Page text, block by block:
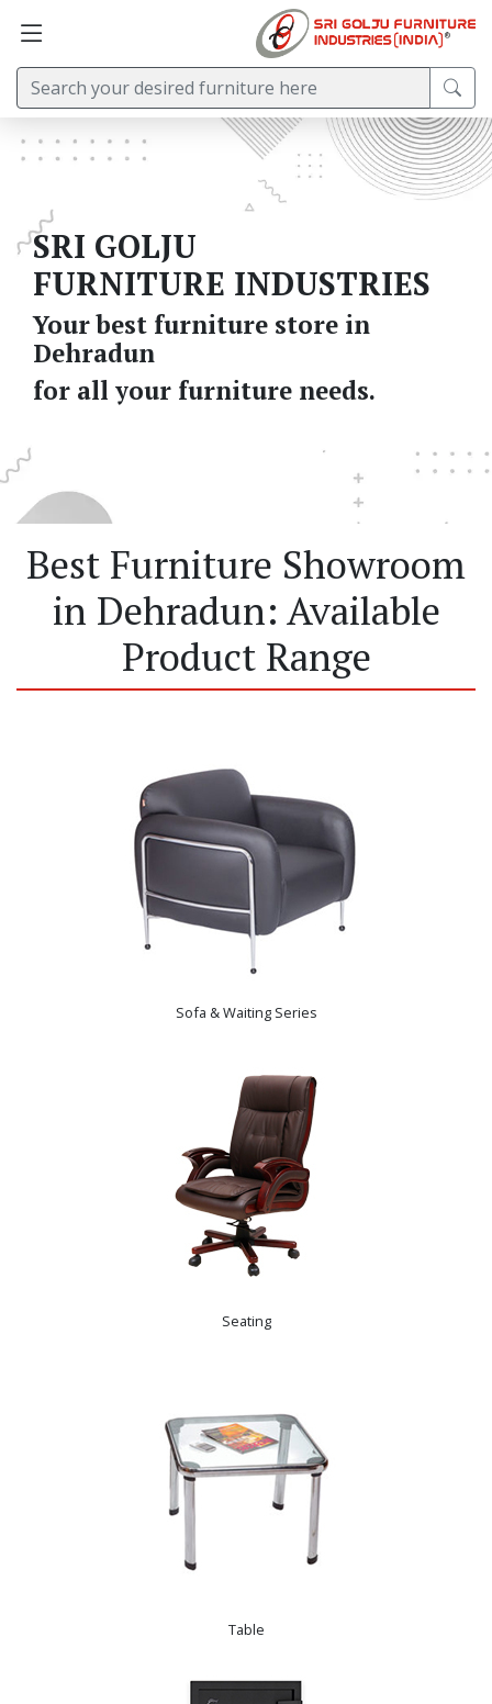
SRI GOLJU
FURNITURE INDUSTRIES
Your best furniture store in
Dehradun
for all your furniture needs.
Best Furniture Showroom
in Dehradun: Available
Product Range
Sofa & Waiting Series
Seating
Table